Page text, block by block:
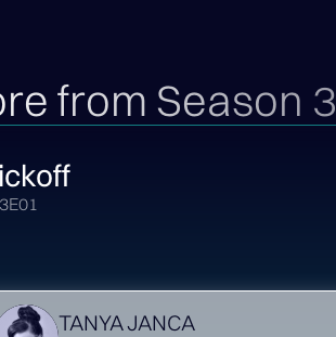
from Season 3
TANYA JANCA